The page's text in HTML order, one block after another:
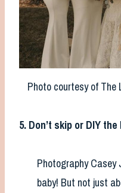
Photo courtesy of The
5. Don’t skip or DIY
Photography
baby! But not just